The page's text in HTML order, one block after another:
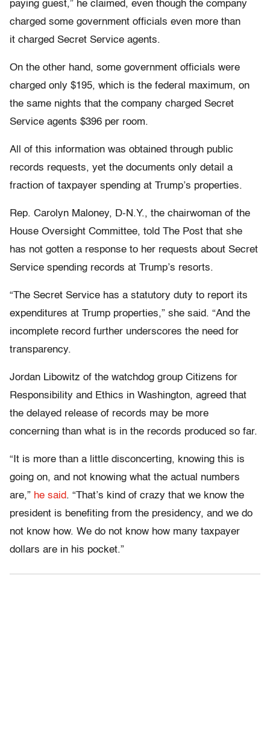
paying guest,” he claimed, even though the company
charged some government officials even more than
it charged Secret Service agents.
On the other hand, some government officials were
charged only $195, which is the federal maximum, on
the same nights that the company charged Secret
Service agents $396 per room.
All of this information was obtained through public
records requests, yet the documents only detail a
fraction of taxpayer spending at Trump’s properties.
Rep. Carolyn Maloney, D-N.Y., the chairwoman of the
House Oversight Committee, told The Post that she
has not gotten a response to her requests about Secret
Service spending records at Trump’s resorts.
“The Secret Service has a statutory duty to report its
expenditures at Trump properties,” she said. “And the
incomplete record further underscores the need for
transparency.
Jordan Libowitz of the watchdog group Citizens for
Responsibility and Ethics in Washington, agreed that
the delayed release of records may be more
concerning than what is in the records produced so far.
“It is more than a little disconcerting, knowing this is
going on, and not knowing what the actual numbers
are,” he said. “That’s kind of crazy that we know the
president is benefiting from the presidency, and we do
not know how. We do not know how many taxpayer
dollars are in his pocket.”